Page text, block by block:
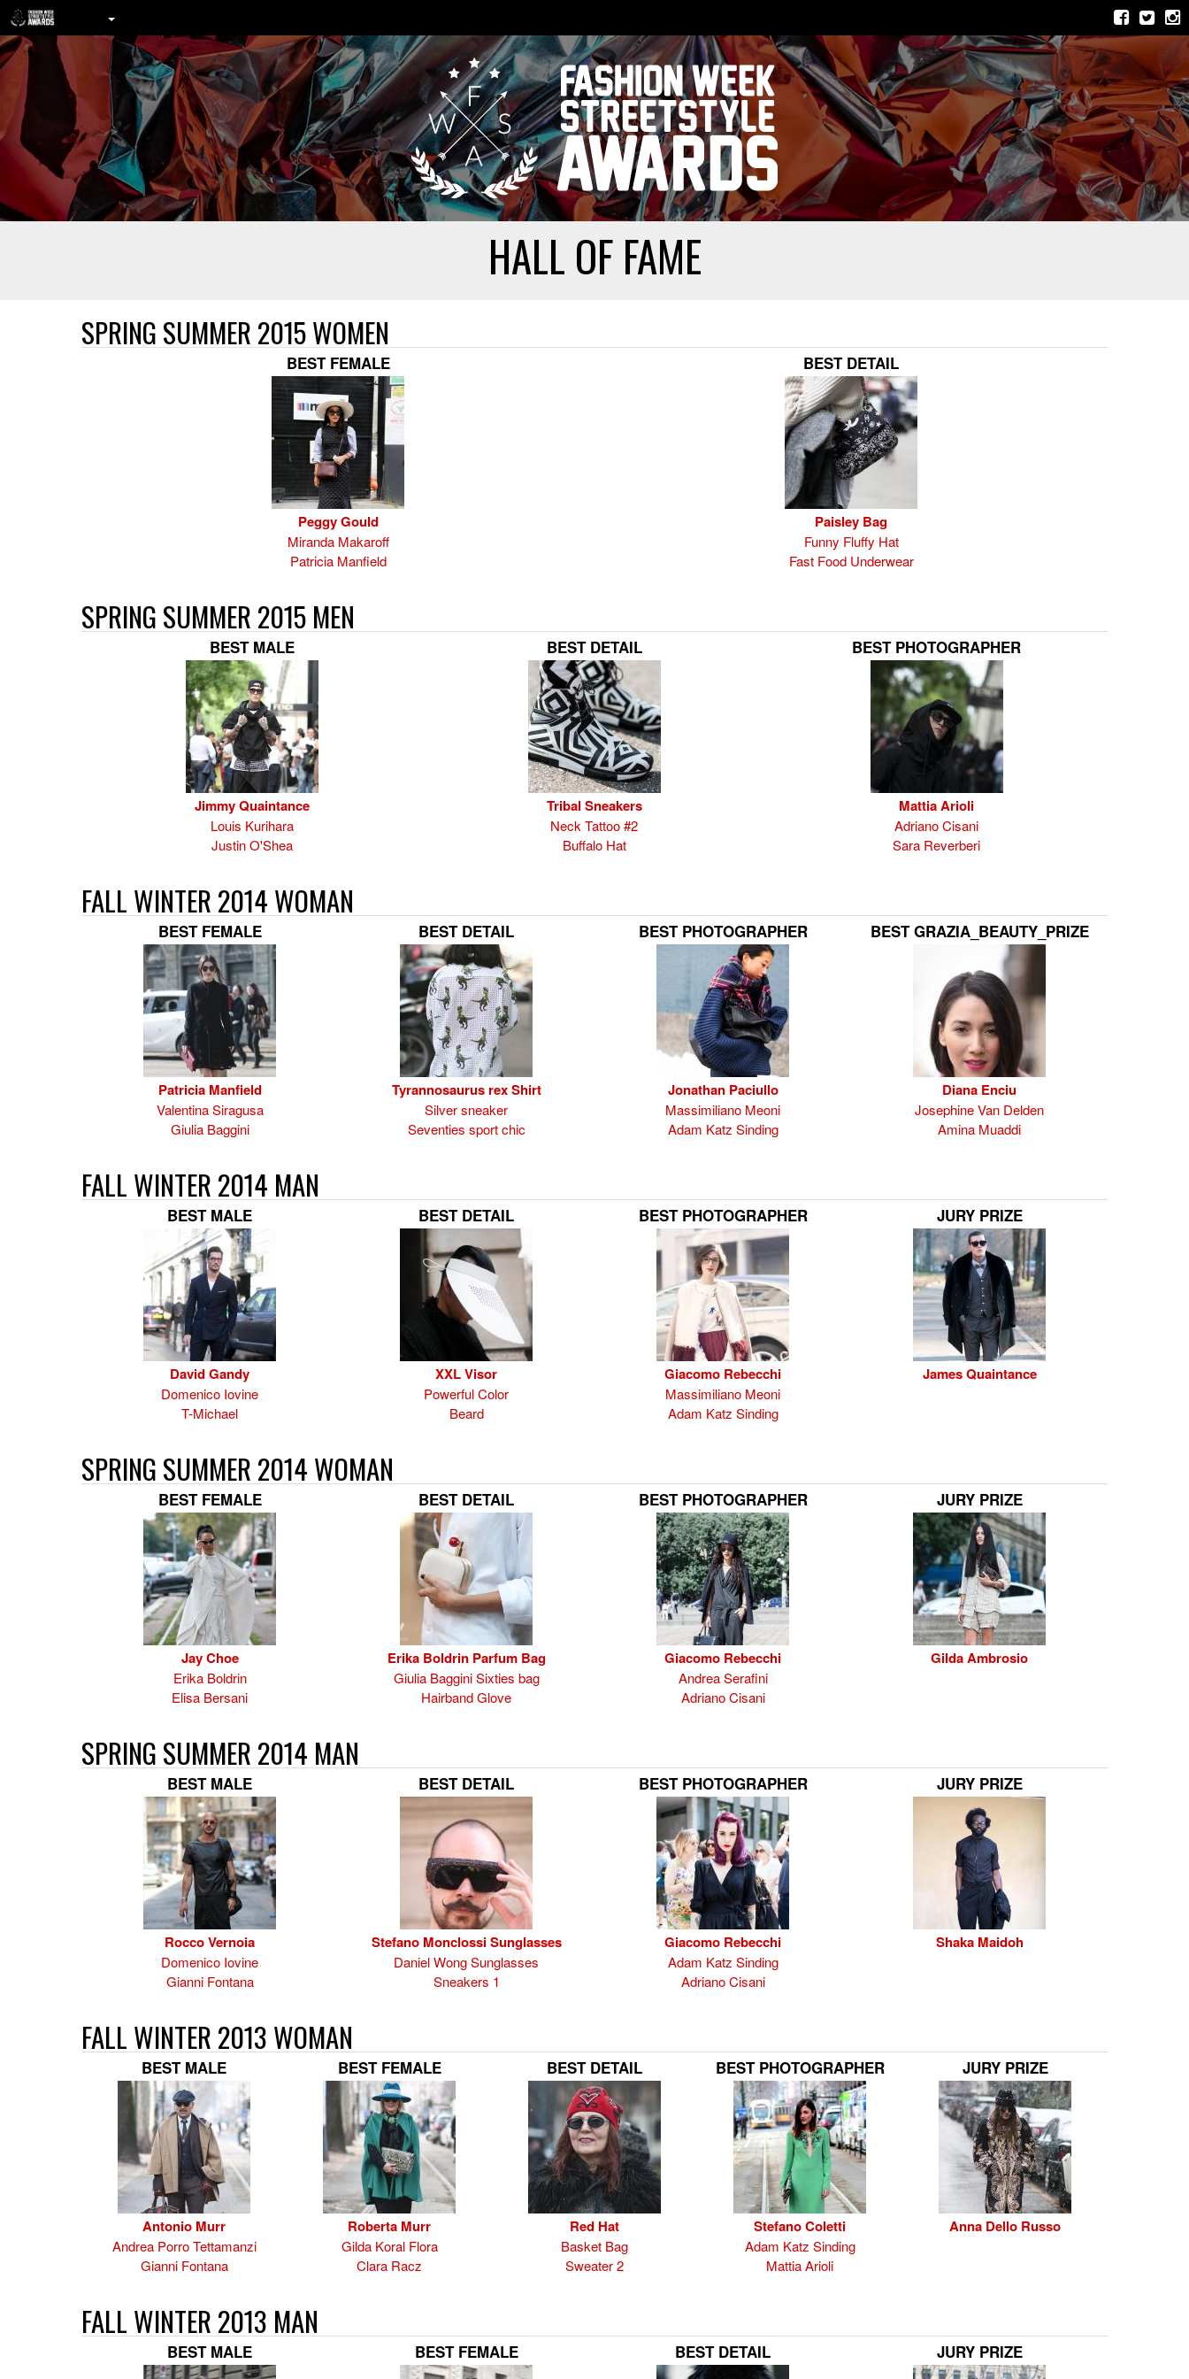
HALL OF FAME
SPRING SUMMER 2015 WOMEN
BEST FEMALE
Peggy Gould
Miranda Makaroff
Patricia Manfield
BEST DETAIL
Paisley Bag
Funny Fluffy Hat
Fast Food Underwear
SPRING SUMMER 2015 MEN
BEST MALE
Jimmy Quaintance
Louis Kurihara
Justin O'Shea
BEST DETAIL
Tribal Sneakers
Neck Tattoo #2
Buffalo Hat
BEST PHOTOGRAPHER
Mattia Arioli
Adriano Cisani
Sara Reverberi
FALL WINTER 2014 WOMAN
BEST FEMALE
Patricia Manfield
Valentina Siragusa
Giulia Baggini
BEST DETAIL
Tyrannosaurus rex Shirt
Silver sneaker
Seventies sport chic
BEST PHOTOGRAPHER
Jonathan Paciullo
Massimiliano Meoni
Adam Katz Sinding
BEST GRAZIA_BEAUTY_PRIZE
Diana Enciu
Josephine Van Delden
Amina Muaddi
FALL WINTER 2014 MAN
BEST MALE
David Gandy
Domenico Iovine
T-Michael
BEST DETAIL
XXL Visor
Powerful Color
Beard
BEST PHOTOGRAPHER
Giacomo Rebecchi
Massimiliano Meoni
Adam Katz Sinding
JURY PRIZE
James Quaintance
SPRING SUMMER 2014 WOMAN
BEST FEMALE
Jay Choe
Erika Boldrin
Elisa Bersani
BEST DETAIL
Erika Boldrin Parfum Bag
Giulia Baggini Sixties bag
Hairband Glove
BEST PHOTOGRAPHER
Giacomo Rebecchi
Andrea Serafini
Adriano Cisani
JURY PRIZE
Gilda Ambrosio
SPRING SUMMER 2014 MAN
BEST MALE
Rocco Vernoia
Domenico Iovine
Gianni Fontana
BEST DETAIL
Stefano Monclossi Sunglasses
Daniel Wong Sunglasses
Sneakers 1
BEST PHOTOGRAPHER
Giacomo Rebecchi
Adam Katz Sinding
Adriano Cisani
JURY PRIZE
Shaka Maidoh
FALL WINTER 2013 WOMAN
BEST MALE
Antonio Murr
Andrea Porro Tettamanzi
Gianni Fontana
BEST FEMALE
Roberta Murr
Gilda Koral Flora
Clara Racz
BEST DETAIL
Red Hat
Basket Bag
Sweater 2
BEST PHOTOGRAPHER
Stefano Coletti
Adam Katz Sinding
Mattia Arioli
JURY PRIZE
Anna Dello Russo
FALL WINTER 2013 MAN
BEST MALE BEST FEMALE BEST DETAIL JURY PRIZE